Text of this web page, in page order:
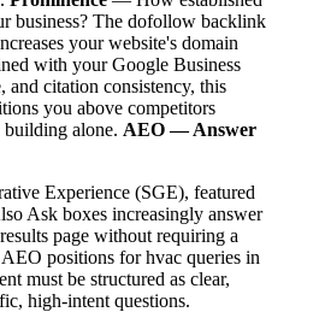
business? The dofollow backlink
your website's domain
with your Google Business
citation consistency, this
you above competitors
alone. AEO — Answer
Experience (SGE), featured
Ask boxes increasingly answer
page without requiring a
positions for hvac queries in
must be structured as clear,
high-intent questions.